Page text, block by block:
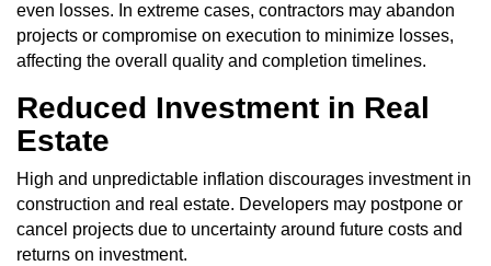
even losses. In extreme cases, contractors may abandon
projects or compromise on execution to minimize losses,
affecting the overall quality and completion timelines.
Reduced Investment in Real
Estate
High and unpredictable inflation discourages investment in
construction and real estate. Developers may postpone or
cancel projects due to uncertainty around future costs and
returns on investment.